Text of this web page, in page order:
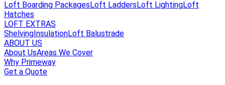
Loft Boarding PackagesLoft LaddersLoft LightingLoft
Hatches
LOFT EXTRAS
ShelvingInsulationLoft Balustrade
ABOUT US
About UsAreas We Cover
Why Primeway
Get a Quote